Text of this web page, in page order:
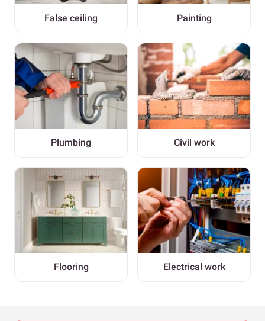
False ceiling Painting
Plumbing Civil work
Flooring Electrical work